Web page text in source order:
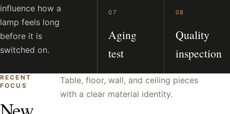
influence how a
lamp feels long
before it is
switched on.
07
Aging
test
08
Quality
inspection
RECENT
FOCUS
Table, floor, wall, and ceiling pieces
with a clear material identity.